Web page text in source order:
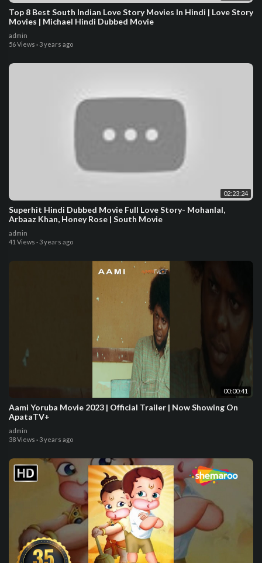
Top 8 Best South Indian Love Story Movies In Hindi | Love Story
Movies | Michael Hindi Dubbed Movie
admin
56 Views · 3 years ago
02:23:24
Superhit Hindi Dubbed Movie Full Love Story- Mohanlal,
Arbaaz Khan, Honey Rose | South Movie
admin
41 Views · 3 years ago
00:00:41
Aami Yoruba Movie 2023 | Official Trailer | Now Showing On
ApataTV+
admin
38 Views · 3 years ago